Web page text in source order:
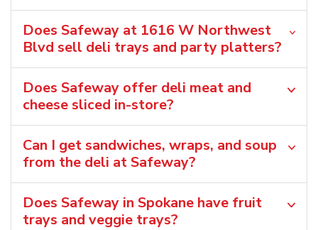
Does Safeway at 1616 W Northwest
Blvd sell deli trays and party platters?
Does Safeway offer deli meat and
cheese sliced in-store?
Can I get sandwiches, wraps, and soup
from the deli at Safeway?
Does Safeway in Spokane have fruit
trays and veggie trays?